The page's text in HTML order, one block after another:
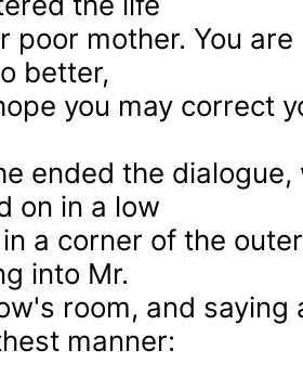
poor mother. You
better,
you may correct
ended the
on in a low
a corner of the
into Mr.
room, and saying
manner: